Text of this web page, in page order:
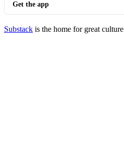
Get the app
Substack is the home for great culture